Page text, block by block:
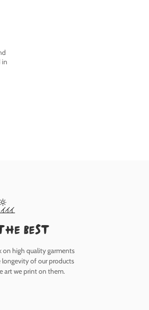
in
best
on high quality garments
longevity of our products
art we print on them.